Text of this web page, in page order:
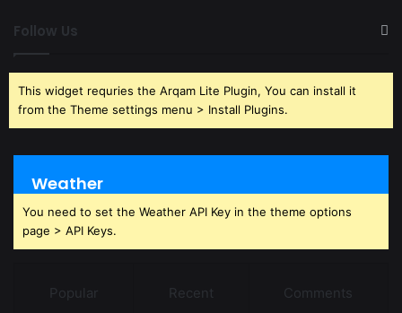
Follow Us
This widget requries the Arqam Lite Plugin, You can install it
from the Theme settings menu > Install Plugins.
Weather
You need to set the Weather API Key in the theme options
page > API Keys.
Popular Recent Comments